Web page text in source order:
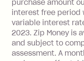
seehere.
Foreign
Single-Use
with a
purchase amount
interest free period
variable interest
2023. Zip Money is
and subject to
assessment. A